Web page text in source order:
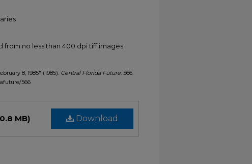
no less than 400 dpi tiff images.
8, 1985" (1985). Central Florida Future. 566.
566
Download
MB)